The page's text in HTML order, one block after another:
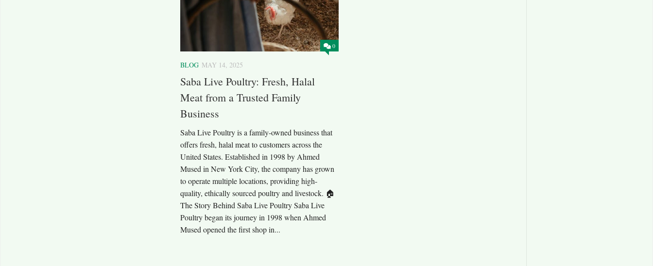
0
BLOG MAY 14, 2025
Saba Live Poultry: Fresh, Halal
Meat from a Trusted Family
Business
Saba Live Poultry is a family-owned business that
offers fresh, halal meat to customers across the
United States. Established in 1998 by Ahmed
Mused in New York City, the company has grown
to operate multiple locations, providing high-
quality, ethically sourced poultry and livestock. 🏠
The Story Behind Saba Live Poultry Saba Live
Poultry began its journey in 1998 when Ahmed
Mused opened the first shop in...